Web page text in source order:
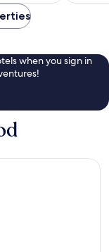
when you sign in